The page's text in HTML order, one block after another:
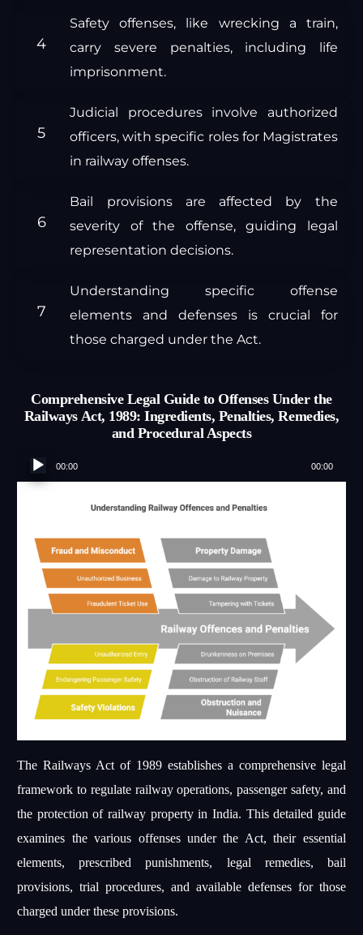
Safety offenses, like wrecking a train,
carry severe penalties, including life
imprisonment.
Judicial procedures involve authorized
officers, with specific roles for Magistrates
in railway offenses.
Bail provisions are affected by the
severity of the offense, guiding legal
representation decisions.
Understanding specific offense
elements and defenses is crucial for
those charged under the Act.
Comprehensive Legal Guide to Offenses Under the
Railways Act, 1989: Ingredients, Penalties, Remedies,
and Procedural Aspects
Audio
Player
00:00 00:00
The Railways Act of 1989 establishes a comprehensive legal
framework to regulate railway operations, passenger safety, and
the protection of railway property in India. This detailed guide
examines the various offenses under the Act, their essential
elements, prescribed punishments, legal remedies, bail
provisions, trial procedures, and available defenses for those
charged under these provisions.